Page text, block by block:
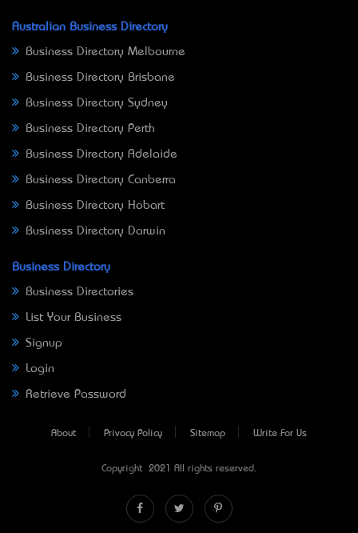
Australian Business Directory
Business Directory Melbourne
Business Directory Brisbane
Business Directory Sydney
Business Directory Perth
Business Directory Adelaide
Business Directory Canberra
Business Directory Hobart
Business Directory Darwin
Business Directory
Business Directories
List Your Business
Signup
Login
Retrieve Password
About Privacy Policy Sitemap Write For Us
Copyright © 2021 All rights reserved.